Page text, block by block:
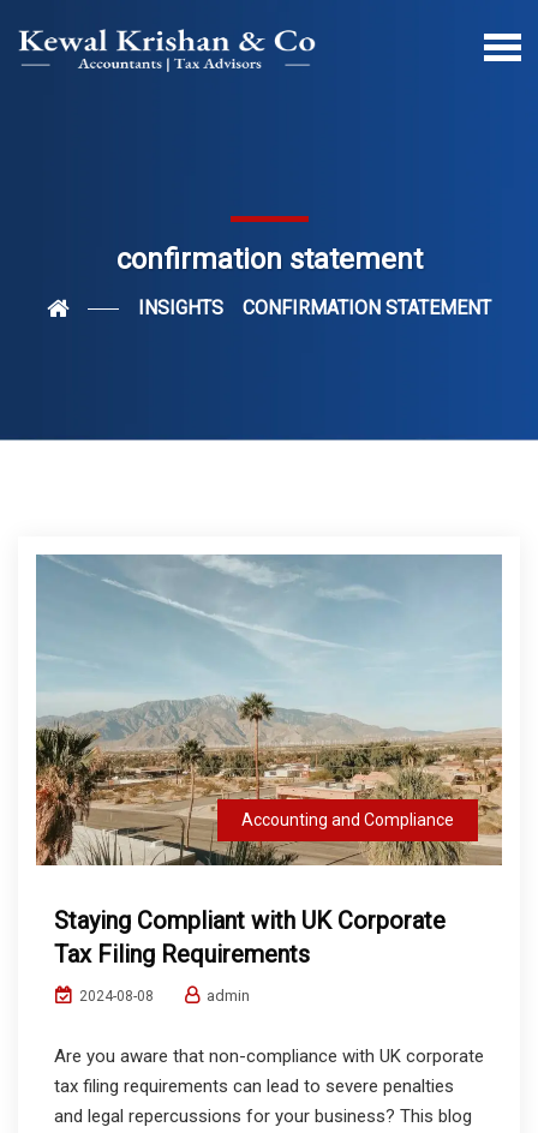
confirmation statement
INSIGHTS CONFIRMATION STATEMENT
Accounting and Compliance
Staying Compliant with UK Corporate
Tax Filing Requirements
2024-08-08 admin
Are you aware that non-compliance with UK corporate
tax filing requirements can lead to severe penalties
and legal repercussions for your business? This blog